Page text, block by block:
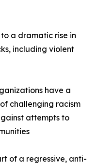
a dramatic rise in
including violent
have a
challenging racism
attempts to
of a regressive, anti-